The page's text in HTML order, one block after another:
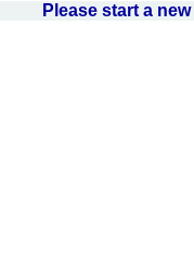
Please start a